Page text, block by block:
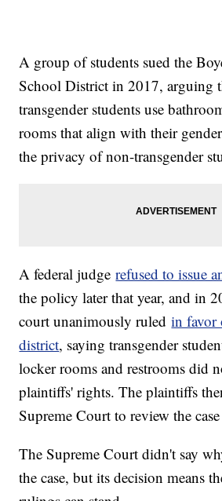
A group of students sued the
School District in 2017, arguing
transgender students use
rooms that align with their
the privacy of non-transgender
A federal judgerefused to issue
the policy later that year, and in
court unanimously ruledin favor
district, saying transgender
locker rooms and restrooms did
plaintiffs' rights. The plaintiffs
Supreme Court to review the case
The Supreme Court didn't say
the case, but its decision means